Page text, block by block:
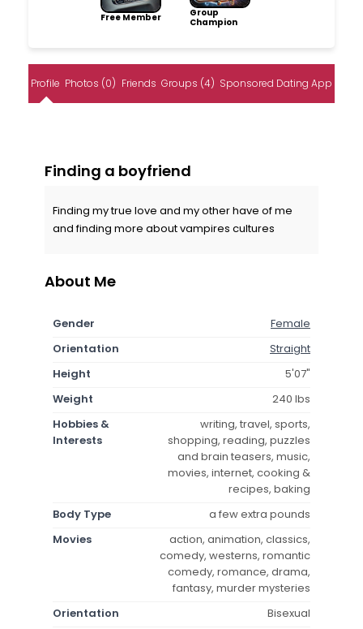
Free Member
Group
Champion
Profile Photos (0) Friends Groups (4) Sponsored Dating App
Finding a boyfriend
Finding my true love and my other have of me
and finding more about vampires cultures
About Me
Gender
Female
Orientation
Straight
Height
5'07"
Weight
240 lbs
Hobbies &
Interests
writing, travel, sports,
shopping, reading, puzzles
and brain teasers, music,
movies, internet, cooking &
recipes, baking
Body Type
a few extra pounds
Movies
action, animation, classics,
comedy, westerns, romantic
comedy, romance, drama,
fantasy, murder mysteries
Orientation
Bisexual